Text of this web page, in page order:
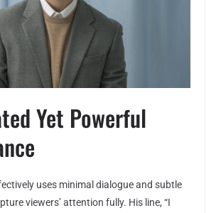
Yet Powerful
uses minimal dialogue and subtle
viewers’ attention fully. His line, “I